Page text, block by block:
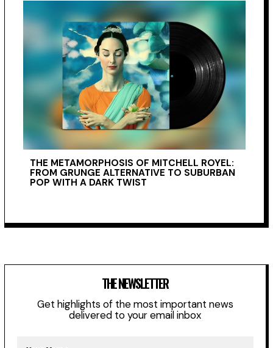
THE METAMORPHOSIS OF MITCHELL ROYEL:
FROM GRUNGE ALTERNATIVE TO SUBURBAN
POP WITH A DARK TWIST
THE NEWSLETTER
Get highlights of the most important news
delivered to your email inbox